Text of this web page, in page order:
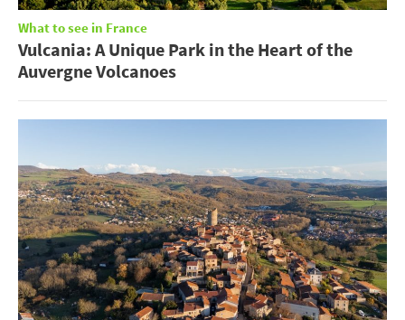
What to see in France
Vulcania: A Unique Park in the Heart of the
Auvergne Volcanoes